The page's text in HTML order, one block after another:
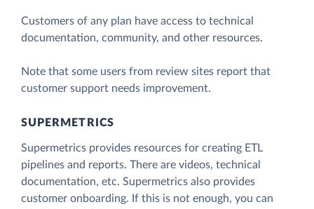
Customers of any plan have access to technical
documentation, community, and other resources.
Note that some users from review sites report that
customer support needs improvement.
SUPERMETRICS
Supermetrics provides resources for creating ETL
pipelines and reports. There are videos, technical
documentation, etc. Supermetrics also provides
customer onboarding. If this is not enough, you can